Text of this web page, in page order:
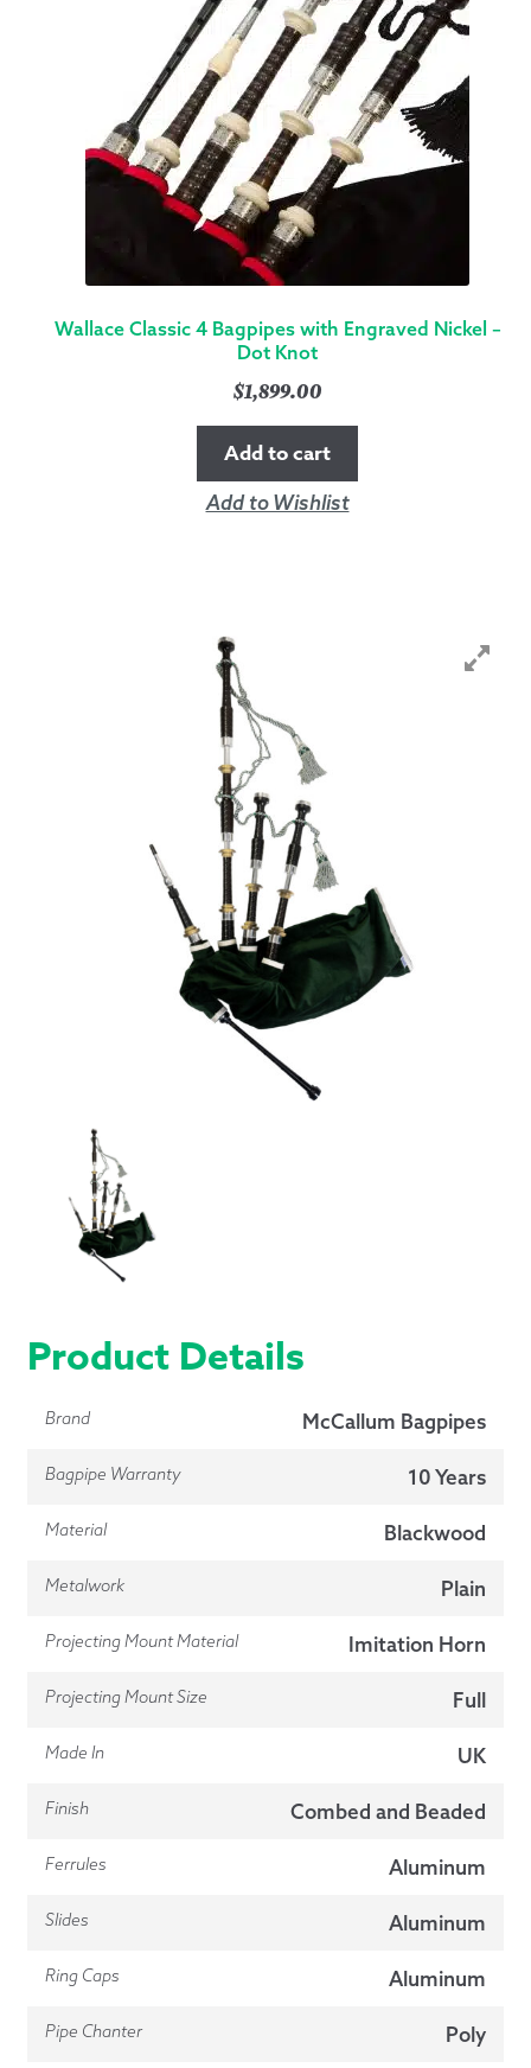
Product Details
Brand McCallum Bagpipes
Bagpipe Warranty 10 Years
Material Blackwood
Metalwork Plain
Projecting Mount Material Imitation Horn
Projecting Mount Size Full
Made In UK
Finish Combed and Beaded
Ferrules Aluminum
Slides Aluminum
Ring Caps Aluminum
Pipe Chanter Poly
Wallace Classic 4 Bagpipes with Engraved Nickel –
Dot Knot
$1,899.00
Add to cart
Add to Wishlist